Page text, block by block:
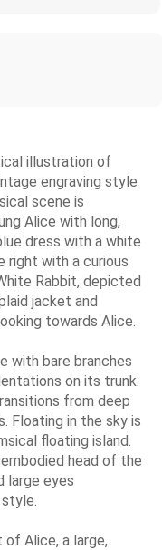
illustration of
engraving style
scene is
Alice with long,
dress with a white
right with a curious
Rabbit, depicted
jacket and
towards Alice.
with bare branches
on its trunk.
from deep
Floating in the sky is
floating island.
head of the
large eyes
Alice, a large,